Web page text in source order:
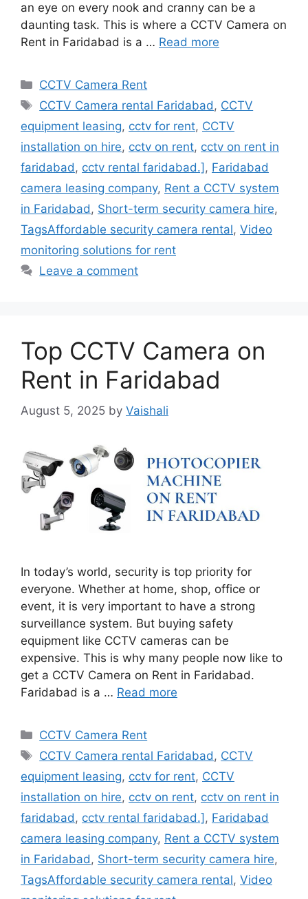
an eye on every nook and cranny can be a
daunting task. This is where a CCTV Camera on
Rent in Faridabad is a … Read more
Categories
CCTV Camera Rent
Tags
CCTV Camera rental Faridabad, CCTV
equipment leasing, cctv for rent, CCTV
installation on hire, cctv on rent, cctv on rent in
faridabad, cctv rental faridabad.] , Faridabad
camera leasing company, Rent a CCTV system
in Faridabad, Short-term security camera hire,
TagsAffordable security camera rental, Video
monitoring solutions for rent
Leave a comment
Top CCTV Camera on
Rent in Faridabad
August 5, 2025 by Vaishali
In today’s world, security is top priority for
everyone. Whether at home, shop, office or
event, it is very important to have a strong
surveillance system. But buying safety
equipment like CCTV cameras can be
expensive. This is why many people now like to
get a CCTV Camera on Rent in Faridabad.
Faridabad is a … Read more
Categories
CCTV Camera Rent
Tags
CCTV Camera rental Faridabad , CCTV
equipment leasing, cctv for rent, CCTV
installation on hire, cctv on rent, cctv on rent in
faridabad , cctv rental faridabad.], Faridabad
camera leasing company, Rent a CCTV system
in Faridabad , Short-term security camera hire,
TagsAffordable security camera rental, Video